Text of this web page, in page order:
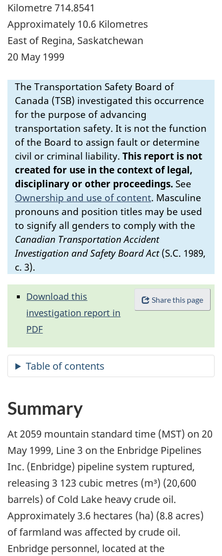
Kilometre 714.8541
Approximately 10.6 Kilometres
East of Regina, Saskatchewan
20 May 1999
The Transportation Safety Board of
Canada (TSB) investigated this occurrence
for the purpose of advancing
transportation safety. It is not the function
of the Board to assign fault or determine
civil or criminal liability. This report is not
created for use in the context of legal,
disciplinary or other proceedings. See
Ownership and use of content. Masculine
pronouns and position titles may be used
to signify all genders to comply with the
Canadian Transportation Accident
Investigation and Safety Board Act(S.C. 1989,
c. 3).
Share this page
Download this
investigation report in
PDF
Summary
At 2059 mountain standard time (MST) on 20
May 1999, Line 3 on the Enbridge Pipelines
Inc. (Enbridge) pipeline system ruptured,
releasing 3 123 cubic metres (m³) (20,600
barrels) of Cold Lake heavy crude oil.
Approximately 3.6 hectares (ha) (8.8 acres)
of farmland was affected by crude oil.
Enbridge personnel, located at the